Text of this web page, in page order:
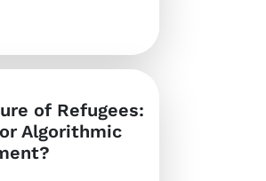
of Refugees:
Algorithmic